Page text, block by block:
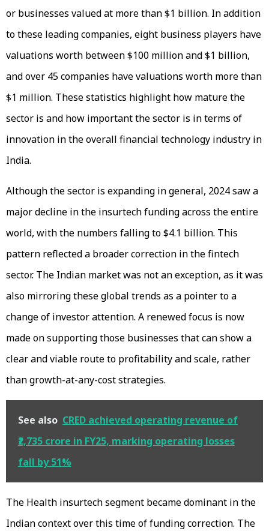
or businesses valued at more than $1 billion. In addition
to these leading companies, eight business players have
valuations worth between $100 million and $1 billion,
and over 45 companies have valuations worth more than
$1 million. These statistics highlight how mature the
sector is and how important the sector is in terms of
innovation in the overall financial technology industry in
India.
Although the sector is expanding in general, 2024 saw a
major decline in the insurtech funding across the entire
world, with the numbers falling to $4.1 billion. This
pattern reflected a broader correction in the fintech
sector. The Indian market was not an exception, as it was
also mirroring these global trends as a pointer to a
change of investor attention. A renewed focus is now
made on supporting those businesses that can show a
clear and viable route to profitability and scale, rather
than growth-at-any-cost strategies.
See also CRED achieved operating revenue of
₹2,735 crore in FY25, marking operating losses
fall by 51%
The Health insurtech segment became dominant in the
Indian context over this time of funding correction. The